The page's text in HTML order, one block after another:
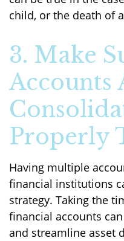
child, or the death of
3. Make
Accounts
Properly
Having multiple
financial institutions
strategy. Taking the
financial accounts
and streamline asset